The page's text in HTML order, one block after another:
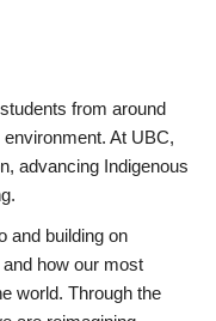
from around
At UBC,
advancing Indigenous
and building on
how our most
world. Through the